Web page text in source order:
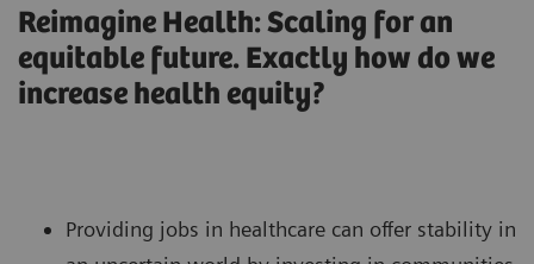
Reimagine Health: Scaling for an
equitable future. Exactly how do we
increase health equity?
Providing jobs in healthcare can offer stability in